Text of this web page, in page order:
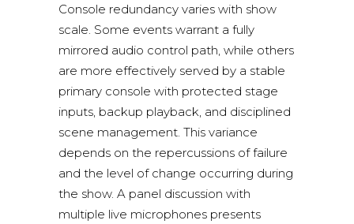
Console redundancy varies with show
scale. Some events warrant a fully
mirrored audio control path, while others
are more effectively served by a stable
primary console with protected stage
inputs, backup playback, and disciplined
scene management. This variance
depends on the repercussions of failure
and the level of change occurring during
the show. A panel discussion with
multiple live microphones presents